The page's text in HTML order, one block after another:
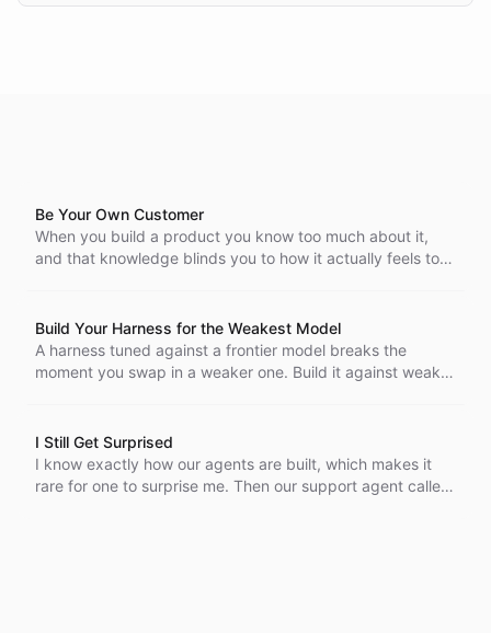
Be Your Own Customer
When you build a product you know too much about it,
and that knowledge blinds you to how it actually feels to
Build Your Harness for the Weakest Model
A harness tuned against a frontier model breaks the
moment you swap in a weaker one. Build it against weak
internally to find the bugs first.
I Still Get Surprised
I know exactly how our agents are built, which makes it
rare for one to surprise me. Then our support agent called,